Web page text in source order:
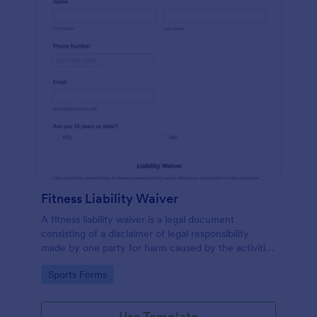
Fitness Liability Waiver
A fitness liability waiver is a legal document
consisting of a disclaimer of legal responsibility
made by one party for harm caused by the activities
Go to Category:
Sports Forms